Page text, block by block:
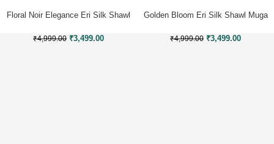
Floral Noir Elegance Eri Silk Shawl
₹4,999.00 ₹3,499.00
Golden Bloom Eri Silk Shawl Muga
₹4,999.00 ₹3,499.00